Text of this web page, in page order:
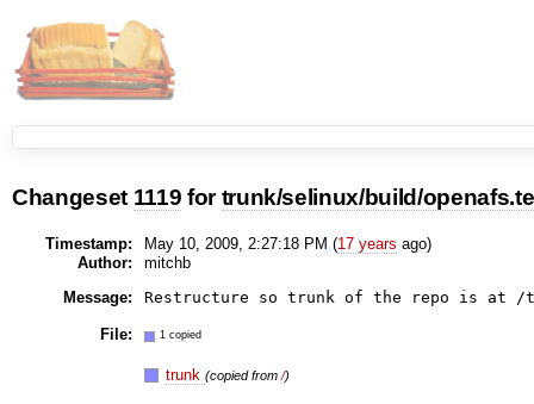
Changeset 1119 fortrunk/selinux/build/openafs.te
Timestamp: May 10, 2009, 2:27:18 PM (17 years ago)
Author:
mitchb
Message:
File: 1 copied
trunk(copied from/)